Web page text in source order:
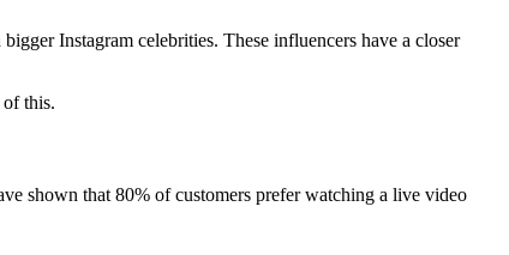
Instagram celebrities. These influencers have a closer
of this.
shown that 80% of customers prefer watching a live video